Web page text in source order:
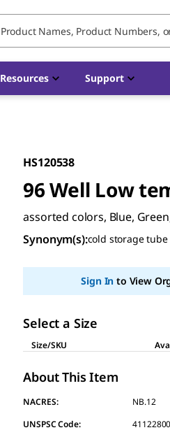
Resources Support
HS120538
96 Well Low
assorted colors, Blue,
Synonym(s):cold storage
Sign In to View
Select a Size
Size/SKU
About This Item
NACRES:
NB.12
UNSPSC Code:
41122800